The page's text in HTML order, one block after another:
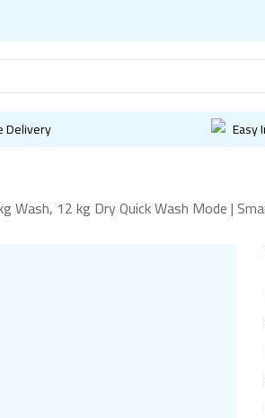
Delivery Easy
12 kg Dry Quick Wash Mode |